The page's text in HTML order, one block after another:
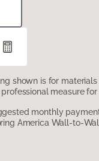
shown is for
measure
monthly
America Wall-to-